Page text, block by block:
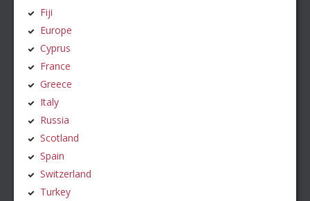
Fiji
Europe
Cyprus
France
Greece
Italy
Russia
Scotland
Spain
Switzerland
Turkey